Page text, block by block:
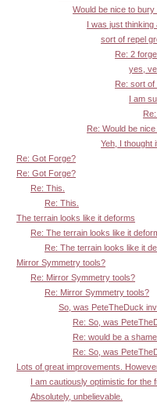
Would be nice to
I was just thinking
sort of repel
Re: 2
yes,
Re: sort of
I am
Re: Would be
Yeh, I thought
Re: Got Forge?
Re: Got Forge?
Re: This.
Re: This.
The terrain looks like it deforms
Re: The terrain looks like it
Re: The terrain looks like it
Mirror Symmetry tools?
Re: Mirror Symmetry tools?
Re: Mirror Symmetry tools?
So, was PeteTheDuck
Re: So, was
Re: would be a
Re: So, was
Lots of great improvements.
I am cautiously optimistic for the
Absolutely, unbelievable.